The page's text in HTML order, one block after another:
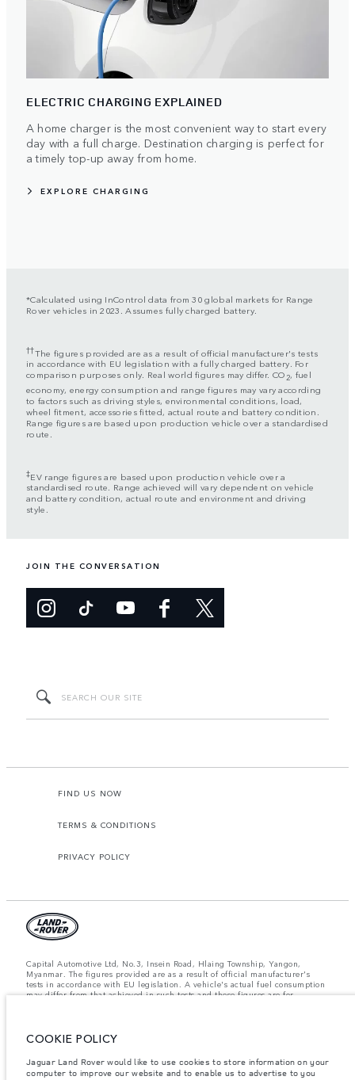
ELECTRIC CHARGING EXPLAINED
A home charger is the most convenient way to start every
day with a full charge. Destination charging is perfect for
a timely top-up away from home.
EXPLORE CHARGING
*Calculated using InControl data from 30 global markets for Range
Rover vehicles in 2023. Assumes fully charged battery.
††The figures provided are as a result of official manufacturer's tests
in accordance with EU legislation with a fully charged battery. For
comparison purposes only. Real world figures may differ. CO2, fuel
economy, energy consumption and range figures may vary according
to factors such as driving styles, environmental conditions, load,
wheel fitment, accessories fitted, actual route and battery condition.
Range figures are based upon production vehicle over a standardised
route.
‡EV range figures are based upon production vehicle over a
standardised route. Range achieved will vary dependent on vehicle
and battery condition, actual route and environment and driving
style.
JOIN THE CONVERSATION
FIND US NOW
TERMS & CONDITIONS
PRIVACY POLICY
Capital Automotive Ltd, No.3, Insein Road, Hlaing Township, Yangon,
Myanmar. The figures provided are as a result of official manufacturer's
tests in accordance with EU legislation. A vehicle's actual fuel consumption
may differ from that achieved in such tests and these figures are for
and prices.
semiconductors is currently affecting vehicle build specifications, option
availability, and build timings. This is a very dynamic situation, and as a
COOKIE POLICY
Jaguar Land Rover would like to use cookies to store information on your
computer to improve our website and to enable us to advertise to you